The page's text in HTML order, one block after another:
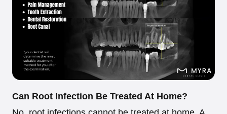
Can Root Infection Be Treated At Home?